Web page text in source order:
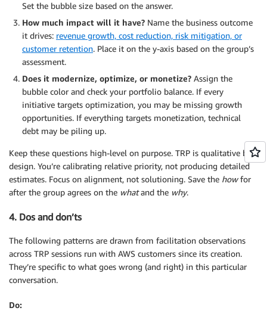
Set the bubble size based on the answer.
How much impact will it have? Name the business outcome
it drives: revenue growth, cost reduction, risk mitigation, or
customer retention. Place it on the y-axis based on the group’s
assessment.
Does it modernize, optimize, or monetize? Assign the
bubble color and check your portfolio balance. If every
initiative targets optimization, you may be missing growth
opportunities. If everything targets monetization, technical
debt may be piling up.
Keep these questions high-level on purpose. TRP is qualitative by
design. You’re calibrating relative priority, not producing detailed
estimates. Focus on alignment, not solutioning. Save the howfor
after the group agrees on the whatand the why.
4. Dos and don’ts
The following patterns are drawn from facilitation observations
across TRP sessions run with AWS customers since its creation.
They’re specific to what goes wrong (and right) in this particular
conversation.
Do: